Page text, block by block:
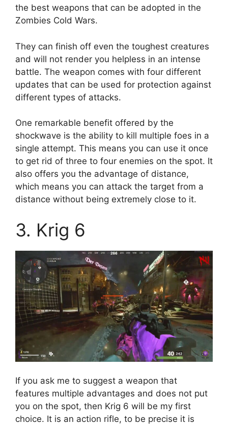
the best weapons that can be adopted in the
Zombies Cold Wars.
They can finish off even the toughest creatures
and will not render you helpless in an intense
battle. The weapon comes with four different
updates that can be used for protection against
different types of attacks.
One remarkable benefit offered by the
shockwave is the ability to kill multiple foes in a
single attempt. This means you can use it once
to get rid of three to four enemies on the spot. It
also offers you the advantage of distance,
which means you can attack the target from a
distance without being extremely close to it.
3. Krig 6
If you ask me to suggest a weapon that
features multiple advantages and does not put
you on the spot, then Krig 6 will be my first
choice. It is an action rifle, to be precise it is